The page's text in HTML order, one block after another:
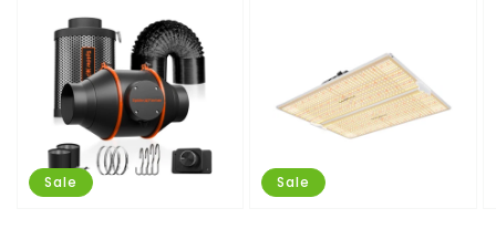
Sale Sale